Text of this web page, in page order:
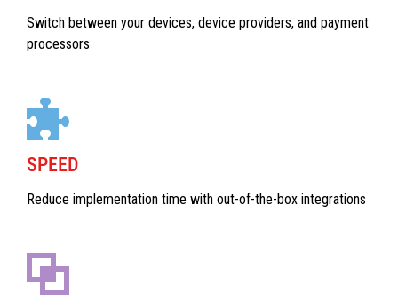
Switch between your devices, device providers, and payment
processors
SPEED
Reduce implementation time with out-of-the-box integrations